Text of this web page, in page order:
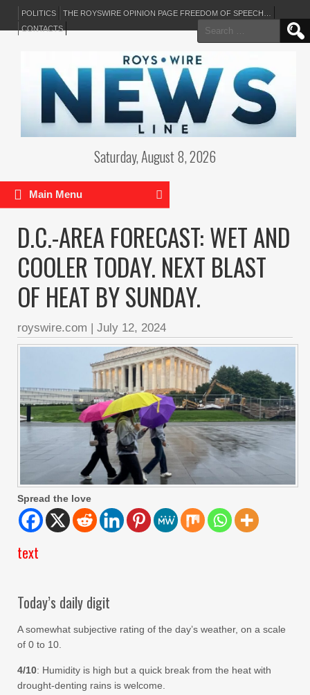
POLITICS
THE ROYSWIRE OPINION PAGE FREEDOM OF SPEECH…
CONTACTS
Search
for:
Saturday, August 8, 2026
Main Menu
D.C.-AREA FORECAST: WET AND
COOLER TODAY. NEXT BLAST
OF HEAT BY SUNDAY.
royswire.com | July 12, 2024
Spread the love
text
Today’s daily digit
A somewhat subjective rating of the day’s weather, on a scale
of 0 to 10.
4/10: Humidity is high but a quick break from the heat with
drought-denting rains is welcome.